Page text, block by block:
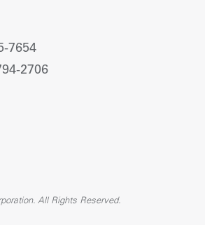
7654
2706
All Rights Reserved.